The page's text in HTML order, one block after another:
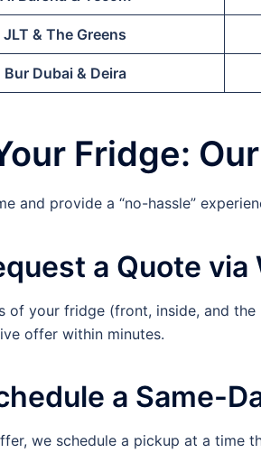
JLT & The Greens
Bur Dubai & Deira
Fridge:
and provide a “no-hassle”
a Quote
of your fridge (front, inside, and
offer within minutes.
a Same-
we schedule a pickup at a time